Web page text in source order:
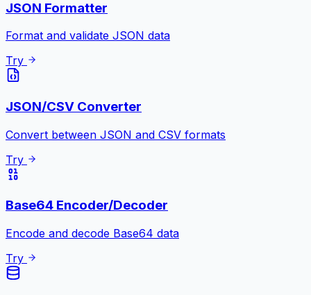
JSON Formatter
Format and validate JSON data
Try
JSON/CSV Converter
Convert between JSON and CSV formats
Try
Base64 Encoder/Decoder
Encode and decode Base64 data
Try